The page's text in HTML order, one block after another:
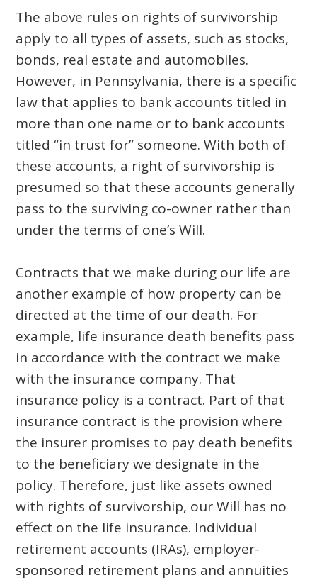
The above rules on rights of survivorship
apply to all types of assets, such as stocks,
bonds, real estate and automobiles.
However, in Pennsylvania, there is a specific
law that applies to bank accounts titled in
more than one name or to bank accounts
titled “in trust for” someone. With both of
these accounts, a right of survivorship is
presumed so that these accounts generally
pass to the surviving co-owner rather than
under the terms of one’s Will.
Contracts that we make during our life are
another example of how property can be
directed at the time of our death. For
example, life insurance death benefits pass
in accordance with the contract we make
with the insurance company. That
insurance policy is a contract. Part of that
insurance contract is the provision where
the insurer promises to pay death benefits
to the beneficiary we designate in the
policy. Therefore, just like assets owned
with rights of survivorship, our Will has no
effect on the life insurance. Individual
retirement accounts (IRAs), employer-
sponsored retirement plans and annuities